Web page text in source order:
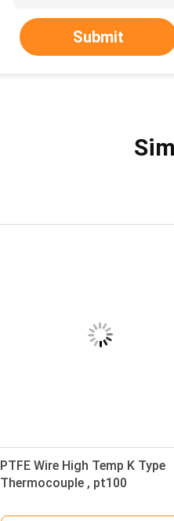
Submit
PTFE Wire High Temp K Type
Thermocouple , pt100